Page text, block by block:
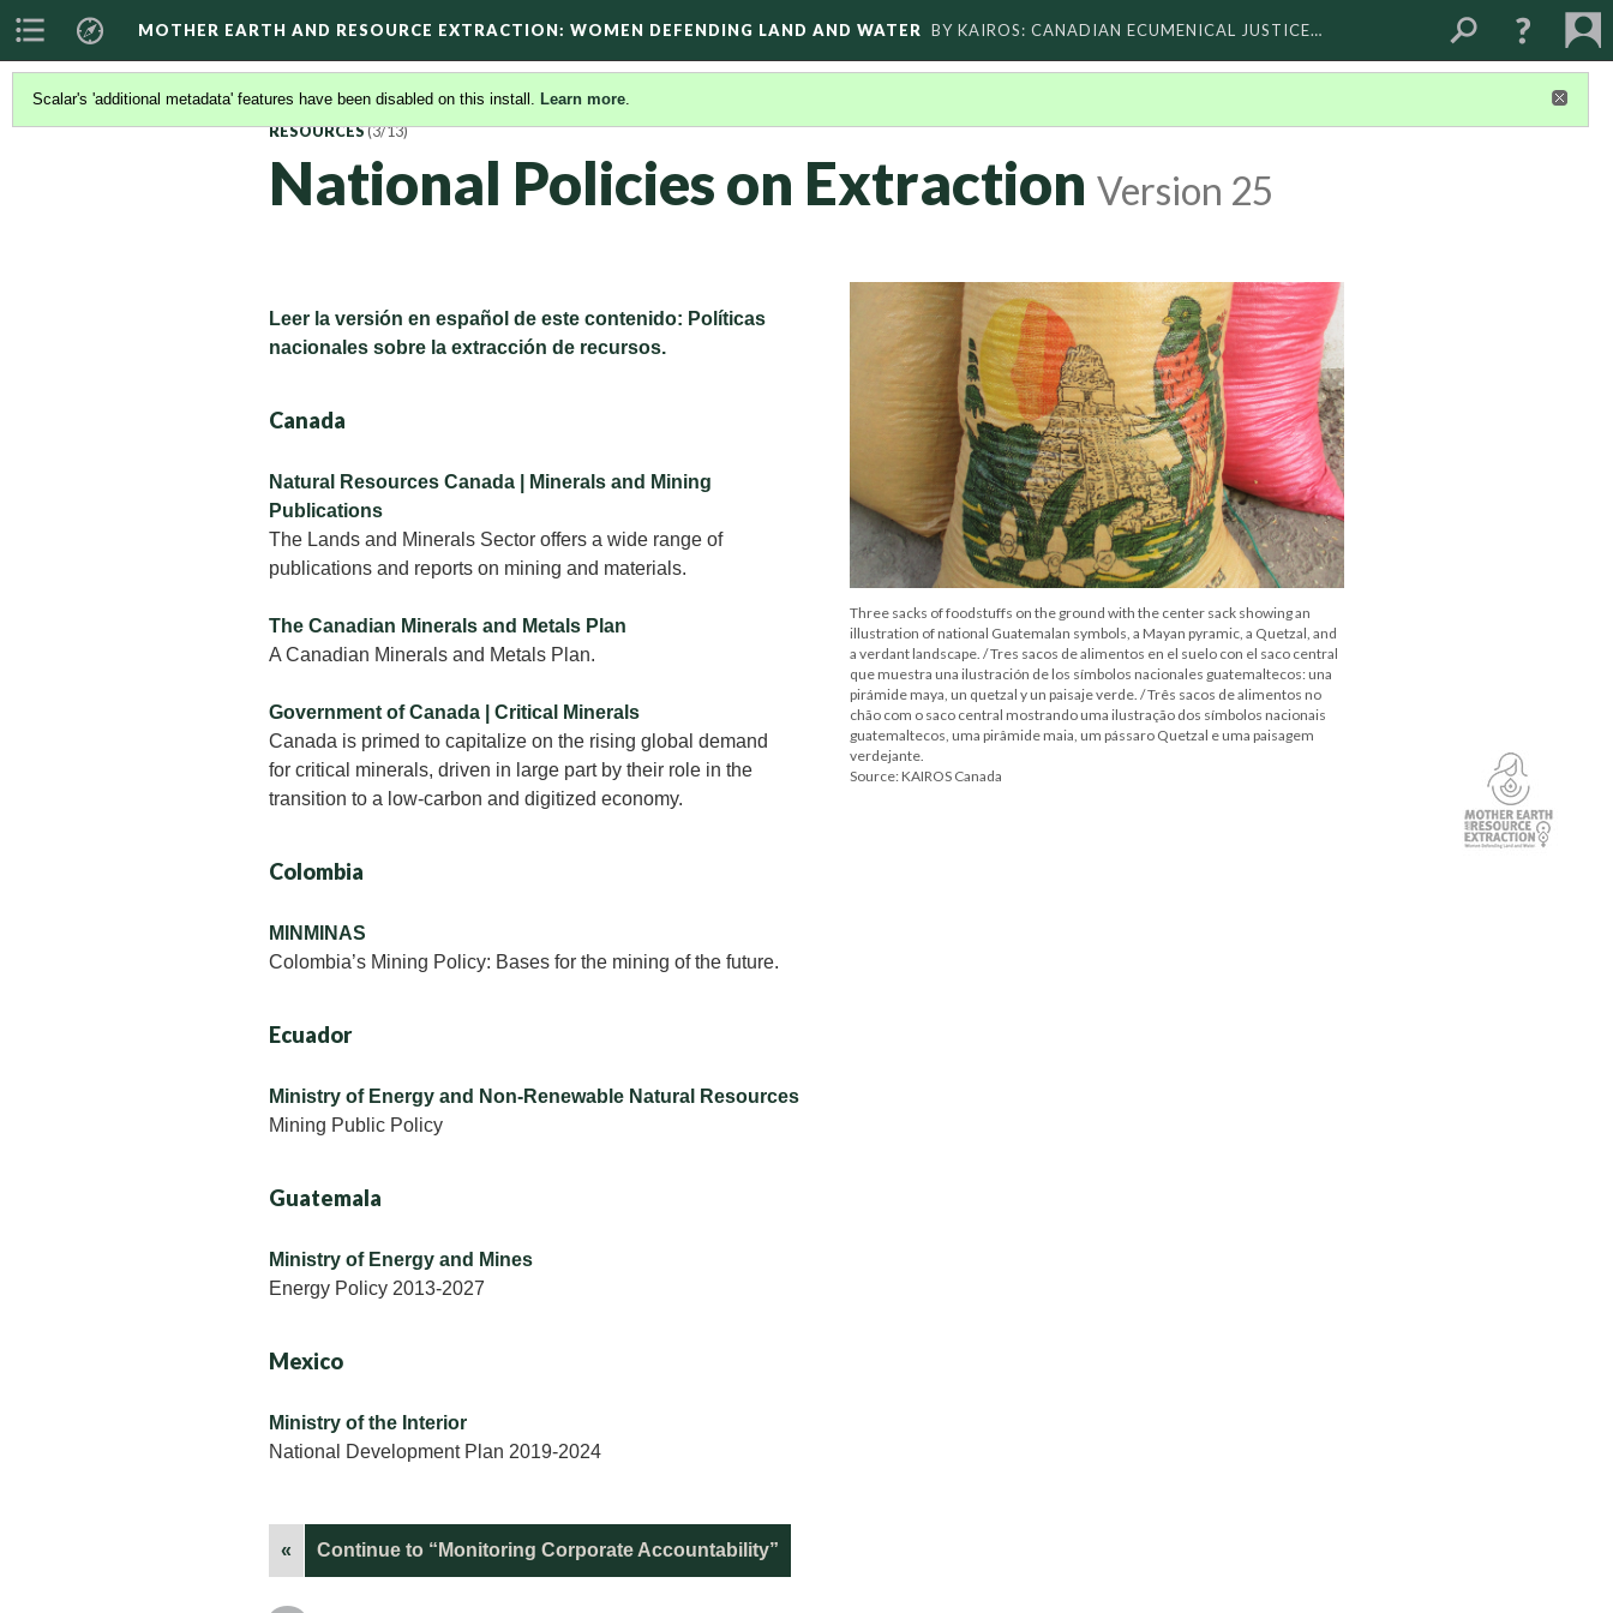
MOTHER EARTH AND RESOURCE EXTRACTION: WOMEN DEFENDING LAND AND WATER BY KAIROS: CANADIAN ECUMENICAL JUSTICE…
Scalar's 'additional metadata' features have been disabled on this install. Learn more.
RESOURCES(3/13)
National Policies on Extraction Version 25
Three sacks of foodstuffs on the ground with the center sack showing an
illustration of national Guatemalan symbols, a Mayan pyramic, a Quetzal, and
a verdant landscape. / Tres sacos de alimentos en el suelo con el saco central
que muestra una ilustración de los símbolos nacionales guatemaltecos: una
pirámide maya, un quetzal y un paisaje verde. / Três sacos de alimentos no
chão com o saco central mostrando uma ilustração dos símbolos nacionais
guatemaltecos, uma pirâmide maia, um pássaro Quetzal e uma paisagem
verdejante.
Source: KAIROS Canada
Leer la versión en español de este contenido: Políticas
nacionales sobre la extracción de recursos.
Canada
Natural Resources Canada | Minerals and Mining
Publications
The Lands and Minerals Sector offers a wide range of
publications and reports on mining and materials.
The Canadian Minerals and Metals Plan
A Canadian Minerals and Metals Plan.
Government of Canada | Critical Minerals
Canada is primed to capitalize on the rising global demand
for critical minerals, driven in large part by their role in the
transition to a low-carbon and digitized economy.
Colombia
MINMINAS
Colombia’s Mining Policy: Bases for the mining of the future.
Ecuador
Ministry of Energy and Non-Renewable Natural Resources
Mining Public Policy
Guatemala
Ministry of Energy and Mines
Energy Policy 2013-2027
Mexico
Ministry of the Interior
National Development Plan 2019-2024
« Continue to “Monitoring Corporate Accountability”